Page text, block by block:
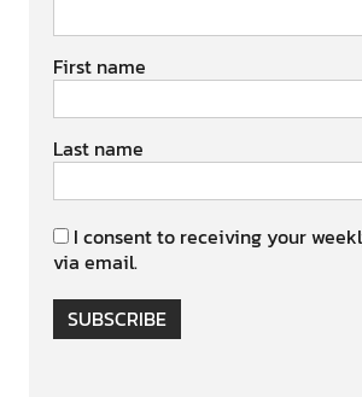
First name
Last name
I consent to receiving your
via email.
SUBSCRIBE